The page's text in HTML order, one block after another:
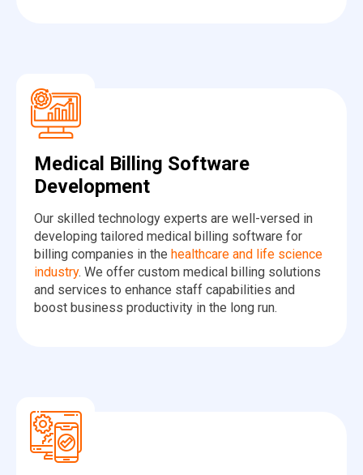
Medical Billing Software
Development
Our skilled technology experts are well-versed in
developing tailored medical billing software for
billing companies in the healthcare and life science
industry. We offer custom medical billing solutions
and services to enhance staff capabilities and
boost business productivity in the long run.